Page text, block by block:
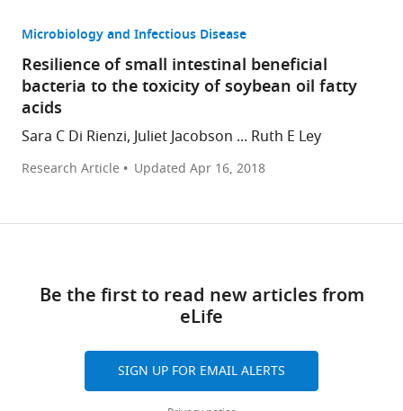
Microbiology and Infectious Disease
Resilience of small intestinal beneficial
bacteria to the toxicity of soybean oil fatty
acids
Sara C Di Rienzi, Juliet Jacobson ... Ruth E Ley
Research Article UpdatedApr 16, 2018
Be the first to read new articles from
eLife
SIGN UP FOR EMAIL ALERTS